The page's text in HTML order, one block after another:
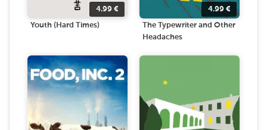
4.99 €
Youth (Hard Times)
4.99 €
The Typewriter and Other
Headaches